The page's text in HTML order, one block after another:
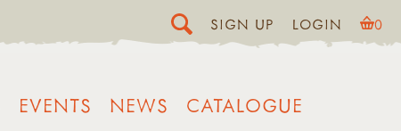
SIGN UP LOGIN 0
EVENTS NEWS CATALOGUE